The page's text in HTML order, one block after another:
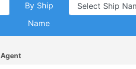
By Ship
Name
Agent